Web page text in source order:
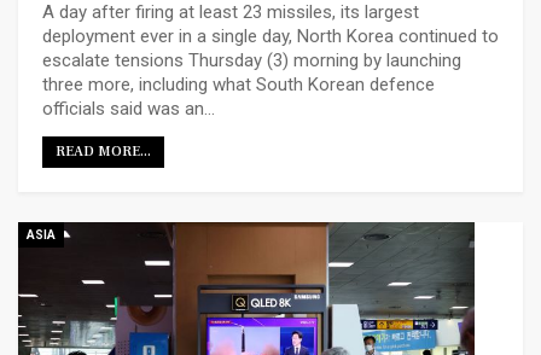
A day after firing at least 23 missiles, its largest
deployment ever in a single day, North Korea continued to
escalate tensions Thursday (3) morning by launching
three more, including what South Korean defence
officials said was an…
READ MORE...
ASIA